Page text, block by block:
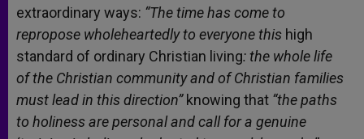
extraordinary ways: “The time has come to
repropose wholeheartedly to everyone this high
standard of ordinary Christian living: the whole life
of the Christian community and of Christian families
must lead in this direction” knowing that “the paths
to holiness are personal and call for a genuine